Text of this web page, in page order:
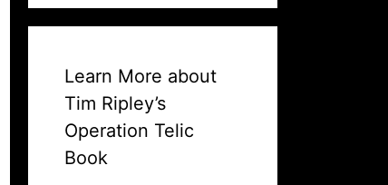
Learn More about
Tim Ripley’s
Operation Telic
Book